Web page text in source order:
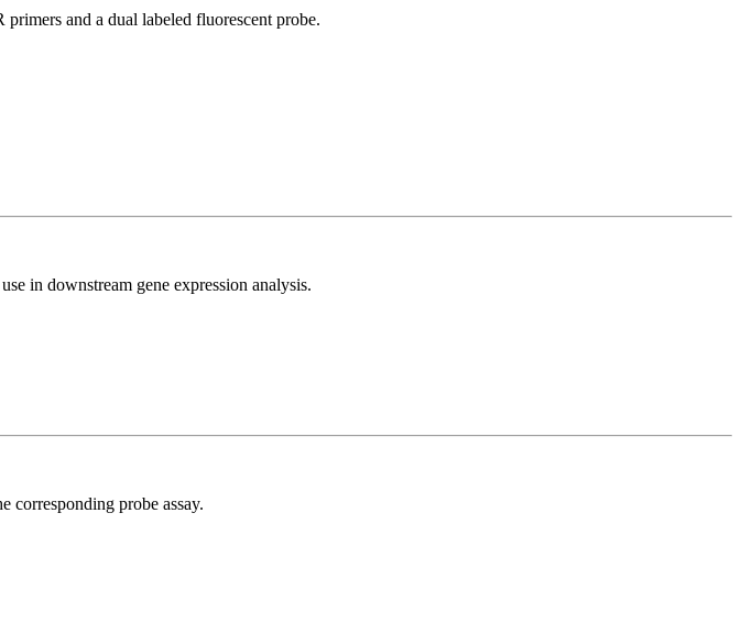
and a dual labeled fluorescent probe.
in downstream gene expression analysis.
corresponding probe assay.